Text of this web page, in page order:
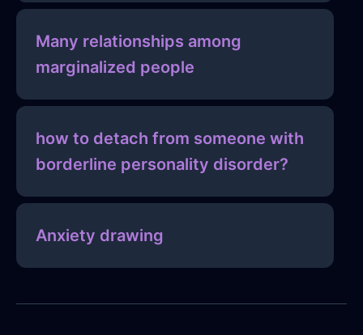
Many relationships among
marginalized people
how to detach from someone with
borderline personality disorder?
Anxiety drawing